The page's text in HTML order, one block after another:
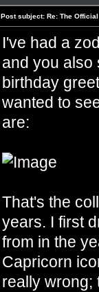
Post subject: Re: The
I've had a
and you also
birthday
wanted to
are:
That's the
years. I first
from in the
Capricorn
really wrong;